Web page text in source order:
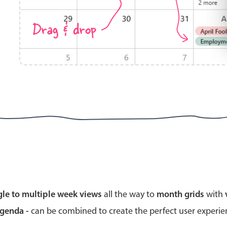
Drag & drop
to multiple week views all the way to month grids with
-can be combined to create the perfect user
Highlights
Mobile & desktop optimized
Configure buttons